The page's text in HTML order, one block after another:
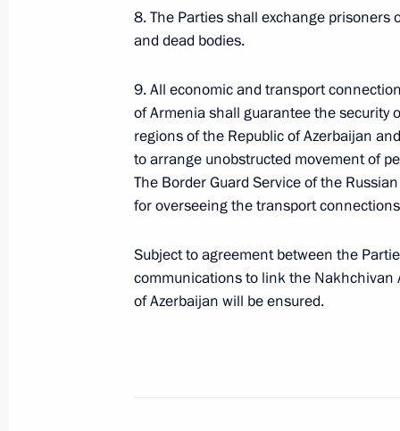
Telephone conversation with Prime
Pashinyan
Telephone conversation with Prime
Pashinyan
September 27, 2020, 17:45
Greetings to the leaders of Armenia
8. The Parties shall exchange prisoners
and dead bodies.
9. All economic and transport
of Armenia shall guarantee the security
regions of the Republic of Azerbaijan
to arrange unobstructed movement of
The Border Guard Service of the
for overseeing the transport
Subject to agreement between the
communications to link the
of Azerbaijan will be ensured.